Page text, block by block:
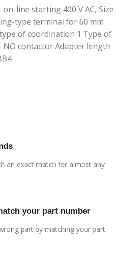
line starting 400 V AC, Size
type terminal for 60 mm
of coordination 1 Type of
NO contactor Adapter length
an exact match for almost any
your part number
part by matching your part